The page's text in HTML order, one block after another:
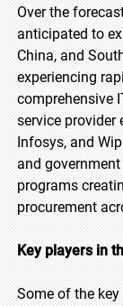
Over the
anticipated to
China, and
experiencing
comprehensive
service provider
Infosys, and
and
programs
procurement
Key players in
Some of the